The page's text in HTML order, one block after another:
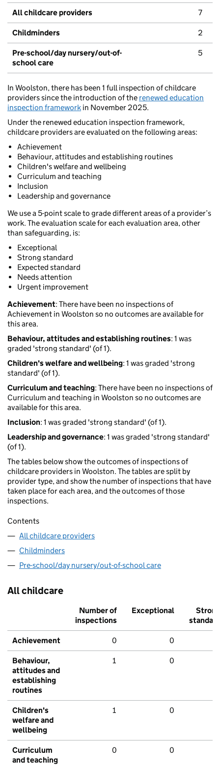
All childcare providers 7
Childminders 2
Pre-school/day nursery/out-of-
school care
5
In Woolston, there has been 1 full inspection of childcare
providers since the introduction of the renewed education
inspection framework in November 2025.
Under the renewed education inspection framework,
childcare providers are evaluated on the following areas:
Achievement
Behaviour, attitudes and establishing routines
Children's welfare and wellbeing
Curriculum and teaching
Inclusion
Leadership and governance
We use a 5-point scale to grade different areas of a provider’s
work. The evaluation scale for each evaluation area, other
than safeguarding, is:
Exceptional
Strong standard
Expected standard
Needs attention
Urgent improvement
Achievement: There have been no inspections of
Achievement in Woolston so no outcomes are available for
this area.
Behaviour, attitudes and establishing routines: 1 was
graded 'strong standard' (of 1).
Children's welfare and wellbeing: 1 was graded 'strong
standard' (of 1).
Curriculum and teaching: There have been no inspections of
Curriculum and teaching in Woolston so no outcomes are
available for this area.
Inclusion: 1 was graded 'strong standard' (of 1).
Leadership and governance: 1 was graded 'strong standard'
(of 1).
The tables below show the outcomes of inspections of
childcare providers in Woolston. The tables are split by
provider type, and show the number of inspections that have
taken place for each area, and the outcomes of those
inspections.
Contents
All childcare providers
Childminders
Pre-school/day nursery/out-of-school care
All childcare
Number of
inspections
Exceptional
Strong
standard
Achievement 0 0
Behaviour,
attitudes and
establishing
routines
1 0
Children's
welfare and
wellbeing
1 0
Curriculum
and teaching
0 0